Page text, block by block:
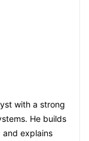
with a strong
He builds
and explains